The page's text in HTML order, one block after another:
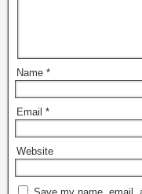
Name *
Email *
Website